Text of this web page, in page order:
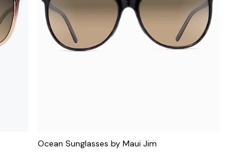
Ocean Sunglasses by Maui Jim